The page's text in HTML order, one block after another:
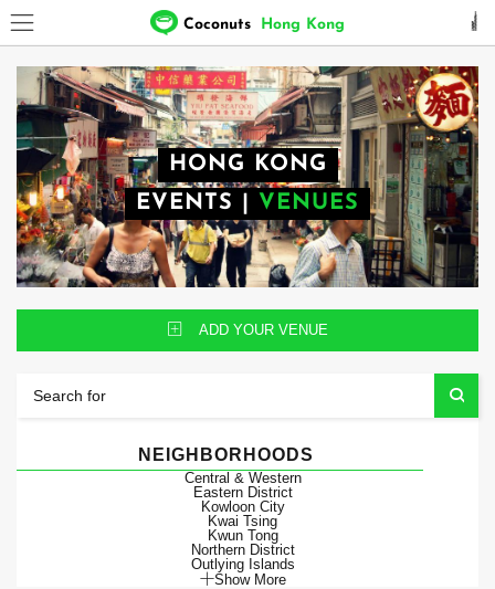
Coconuts Hong Kong
HONG KONG
EVENTS
VENUES
ADD YOUR VENUE
NEIGHBORHOODS
Central & Western
Eastern District
Kowloon City
Kwai Tsing
Kwun Tong
Northern District
Outlying Islands
Show More